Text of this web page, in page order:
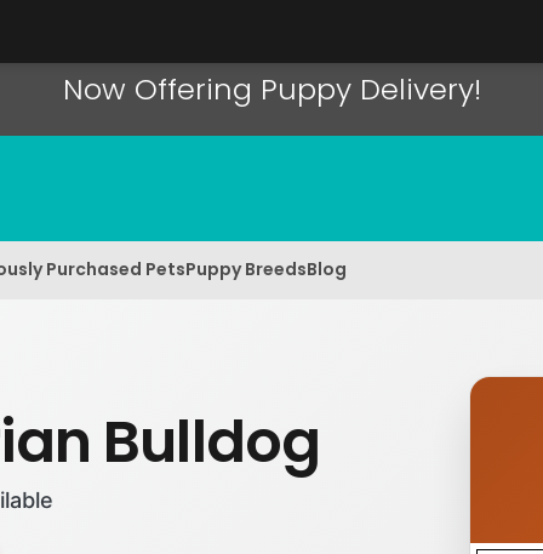
Now Offering Puppy Delivery!
Purchased PetsPuppy BreedsBlog
Bulldog